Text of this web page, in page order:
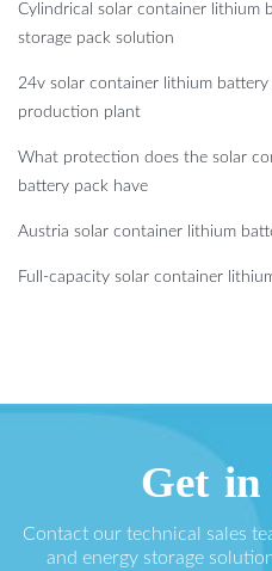
Cylindrical solar container lithium
storage pack solution
24v solar container lithium battery
production plant
What protection does the solar
battery pack have
Austria solar container lithium
Full-capacity solar container
Get in
Contact our technical sales
and energy storage